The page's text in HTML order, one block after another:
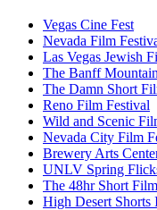
Vegas Cine Fest
Nevada Film
Las Vegas Jewish
The Banff
The Damn Short
Reno Film Festival
Wild and Scenic
Nevada City Film
Brewery Arts
UNLV Spring
The 48hr Short
High Desert Shorts